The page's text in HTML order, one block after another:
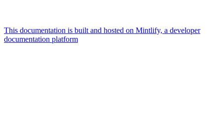
This documentation is built and hosted on Mintlify, a developer
documentation platform